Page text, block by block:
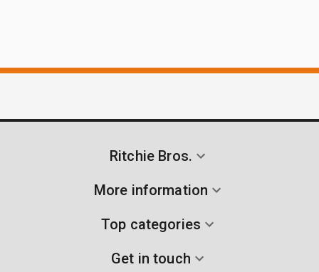
Ritchie Bros.
More information
Top categories
Get in touch